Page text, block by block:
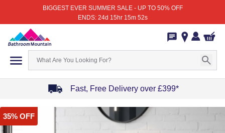
BIGGEST EVER SUMMER SALE - UP TO 50% OFF
ENDS: 24d 15hr 15m 52s
Fast, Free Delivery over £399*
1
of
35% OFF